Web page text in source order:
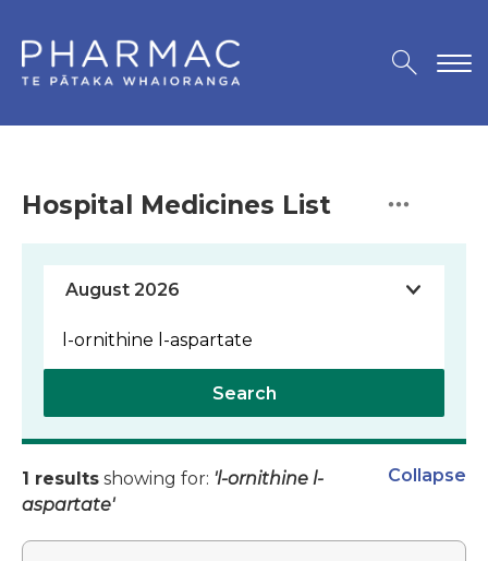
Hospital Medicines List
Search
1 results showing for: 'l-ornithine l-
aspartate'
Collapse